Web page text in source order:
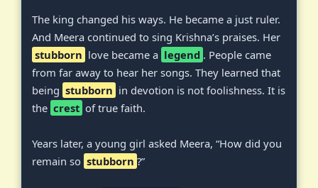
The king changed his ways. He became a just ruler.
And Meera continued to sing Krishna’s praises. Her
stubborn love became a legend . People came
from far away to hear her songs. They learned that
being stubborn in devotion is not foolishness. It is
the crest of true faith.
Years later, a young girl asked Meera, “How did you
remain so stubborn ?”